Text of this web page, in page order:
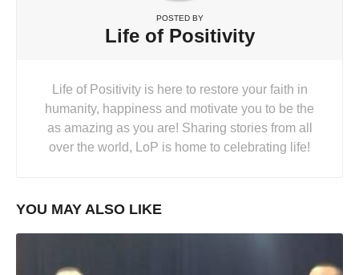
POSTED BY
Life of Positivity
Life of Positivity is here to restore your faith in
humanity, happiness and motivate you to be the
as amazing as you are! Sharing stories from all
over the world, LoP is home to celebrating life!
YOU MAY ALSO LIKE